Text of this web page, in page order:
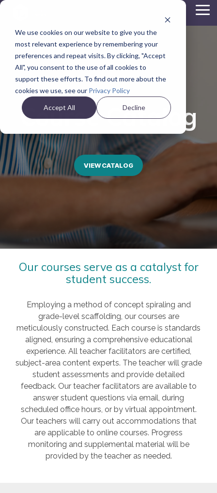
We use cookies on our website to give you the
most relevant experience by remembering your
preferences and repeat visits. By clicking, "Accept
All", you consent to the use of all cookies to
support these efforts. To find out more about the
cookies we use, see our Privacy Policy
Accept All Decline
Skip
main
content.
Course Catalog
VIEW CATALOG
Our courses serve as a catalyst for
student success.
Employing a method of concept spiraling and
grade-level scaffolding, our courses are
meticulously constructed. Each course is standards
aligned, ensuring a comprehensive educational
experience. All teacher facilitators are certified,
subject-area content experts. The teacher will grade
student assessments and provide detailed
feedback. Our teacher facilitators are available to
answer student questions via email, during
scheduled office hours, or by virtual appointment.
Our teachers will carry out accommodations that
are applicable to online courses. Progress
monitoring and supplemental material will be
provided by the teacher as needed.